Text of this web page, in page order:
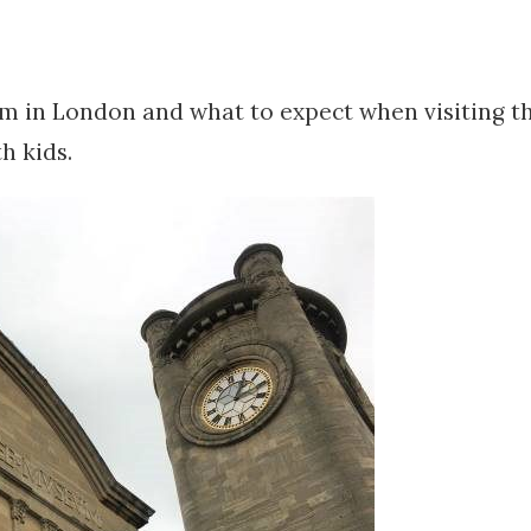
in London and what to expect when visiting
kids.